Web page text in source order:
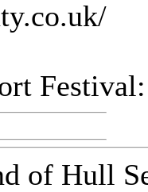
of Hull